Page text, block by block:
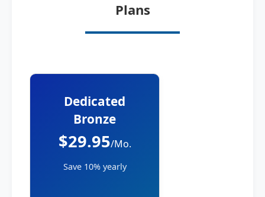
Plans
Dedicated
Bronze
$29.95/Mo.
Save 10% yearly